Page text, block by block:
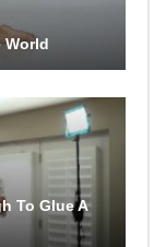
World
To Glue A